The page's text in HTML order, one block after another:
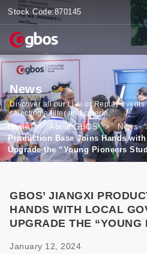
Stock Code:870145
News
Discover all our Live or Replay
selecting a filter and criteria.
Home > About GBOS > News
Production Base Joins Hands
Upgrade the “Young Pioneers
GBOS’ JIANGXI
HANDS WITH LOCAL
UPGRADE THE “YOUNG
January 12, 2024